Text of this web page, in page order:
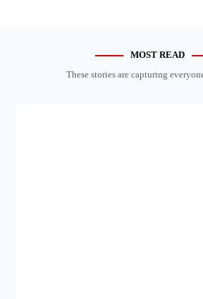
MOST READ
These stories are capturing